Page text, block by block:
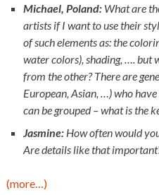
Michael, Poland:What are
artists if I want to use their
of such elements as: the
water colors), shading, …. but
from the other? There are
European, Asian, …) who
can be grouped – what is the
Jasmine:How often would
Are details like that
(more…)